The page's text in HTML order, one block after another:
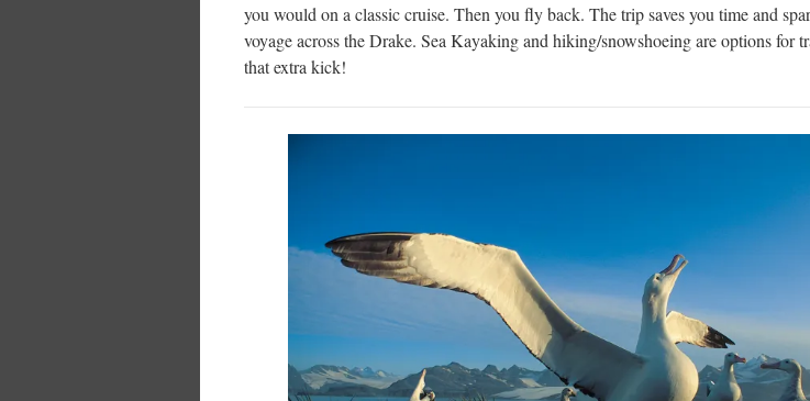
you would on a classic cruise. Then you fly back. The trip saves you time and
voyage across the Drake. Sea Kayaking and hiking/snowshoeing are options for
that extra kick!